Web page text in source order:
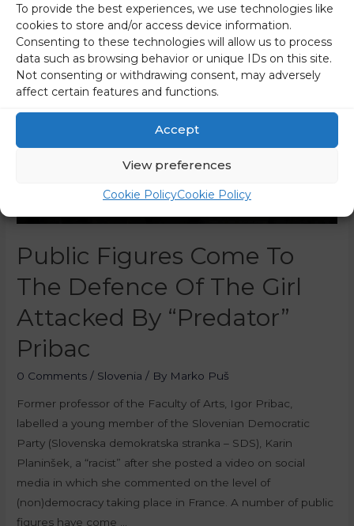
To provide the best experiences, we use technologies like
cookies to store and/or access device information.
Consenting to these technologies will allow us to process
data such as browsing behavior or unique IDs on this site.
Not consenting or withdrawing consent, may adversely
affect certain features and functions.
Accept
View preferences
Cookie PolicyCookie Policy
Public Figures Come To
The Defence Of The Girl
Attacked By “Predator”
Pribac
0 Comments / Slovenia / By Marko Puš
Former professor of the Faculty of Arts, Igor Pribac,
labelled a young member of the Slovenian Democratic
Party (Slovenska demokratska stranka – SDS), Karin
Planinšek, a “racist” after she posted a video on social
media in which she commented on the level of
(non)democracy taking place in France. A number of public
figures have come …